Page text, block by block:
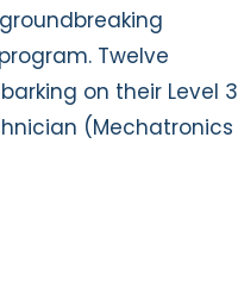
Twelve
on their Level 3
(Mechatronics